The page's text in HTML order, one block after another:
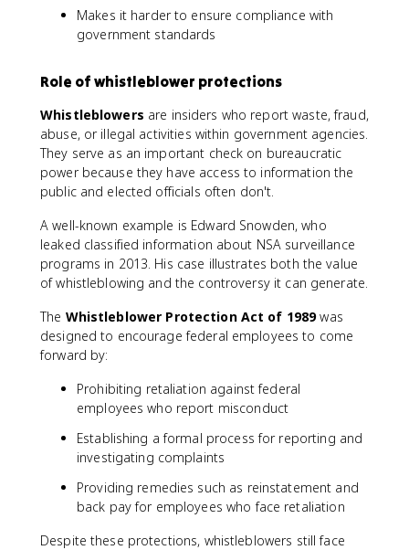
Makes it harder to ensure compliance with
government standards
Role of whistleblower protections
Whistleblowers are insiders who report waste, fraud,
abuse, or illegal activities within government agencies.
They serve as an important check on bureaucratic
power because they have access to information the
public and elected officials often don't.
A well-known example is Edward Snowden, who
leaked classified information about NSA surveillance
programs in 2013. His case illustrates both the value
of whistleblowing and the controversy it can generate.
The Whistleblower Protection Act of 1989was
designed to encourage federal employees to come
forward by:
Prohibiting retaliation against federal
employees who report misconduct
Establishing a formal process for reporting and
investigating complaints
Providing remedies such as reinstatement and
back pay for employees who face retaliation
Despite these protections, whistleblowers still face